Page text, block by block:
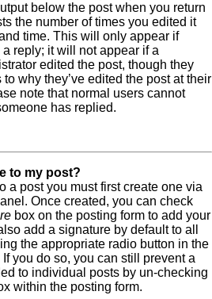
below the post when you return
the number of times you edited it
time. This will only appear if
reply; it will not appear if a
edited the post, though they
why they’ve edited the post at their
note that normal users cannot
has replied.
to my post?
a post you must first create one via
Once created, you can check
box on the posting form to add your
add a signature by default to all
the appropriate radio button in the
you do so, you can still prevent a
to individual posts by un-checking
within the posting form.